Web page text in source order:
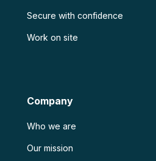
Secure with confidence
Work on site
Company
Who we are
Our mission